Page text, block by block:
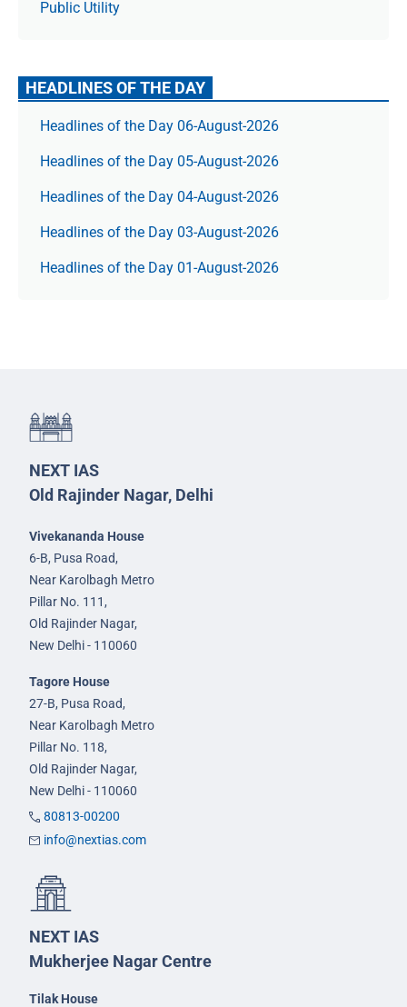
Public Utility
HEADLINES OF THE DAY
Headlines of the Day 06-August-2026
Headlines of the Day 05-August-2026
Headlines of the Day 04-August-2026
Headlines of the Day 03-August-2026
Headlines of the Day 01-August-2026
NEXT IAS
Old Rajinder Nagar, Delhi
Vivekananda House
6-B, Pusa Road,
Near Karolbagh Metro
Pillar No. 111,
Old Rajinder Nagar,
New Delhi - 110060
Tagore House
27-B, Pusa Road,
Near Karolbagh Metro
Pillar No. 118,
Old Rajinder Nagar,
New Delhi - 110060
80813-00200
info@nextias.com
NEXT IAS
Mukherjee Nagar Centre
Tilak House